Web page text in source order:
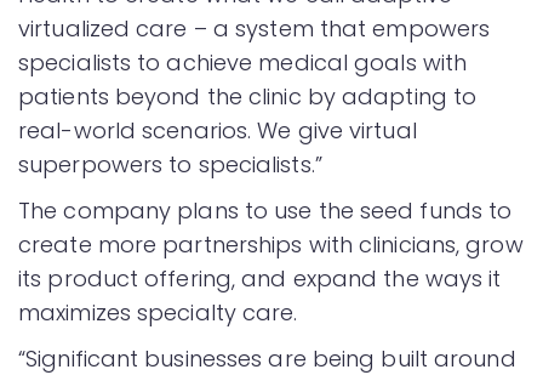
virtualized care – a system that empowers
specialists to achieve medical goals with
patients beyond the clinic by adapting to
real-world scenarios. We give virtual
superpowers to specialists.”
The company plans to use the seed funds to
create more partnerships with clinicians, grow
its product offering, and expand the ways it
maximizes specialty care.
“Significant businesses are being built around